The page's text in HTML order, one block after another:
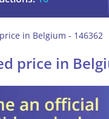
in Belgium - 146362
price in